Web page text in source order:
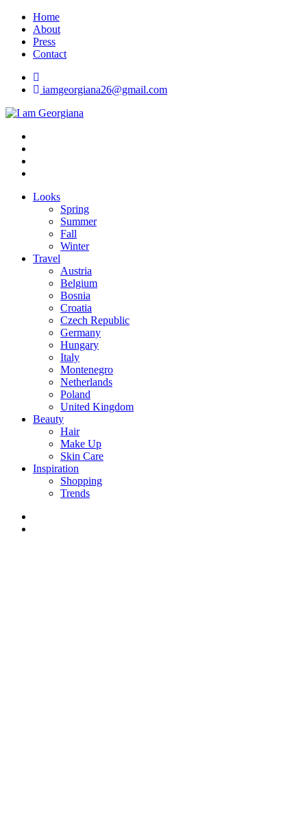
Skip
content
Home
About
Press
Contact
iamgeorgiana26@gmail.com
I am Georgiana
Fashion & Travel
Looks
Spring
Summer
Fall
Winter
Travel
Austria
Belgium
Bosnia
Croatia
Czech Republic
Germany
Hungary
Italy
Montenegro
Netherlands
Poland
United Kingdom
Beauty
Hair
Make Up
Skin Care
Inspiration
Shopping
Trends